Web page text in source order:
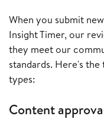
When you submit
Insight Timer, our
they meet our
standards. Here's
types:
Content